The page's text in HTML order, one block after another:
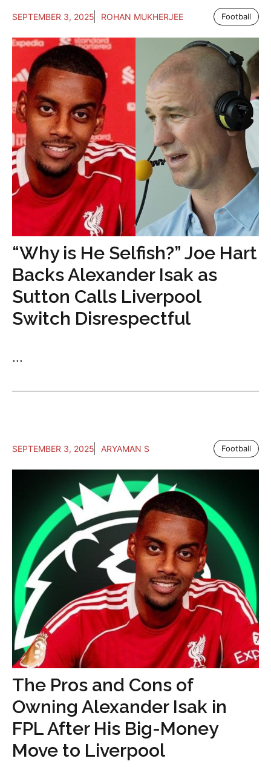
SEPTEMBER 3, 2025 ROHAN MUKHERJEE Football
“Why is He Selfish?” Joe Hart
Backs Alexander Isak as
Sutton Calls Liverpool
Switch Disrespectful
...
SEPTEMBER 3, 2025 ARYAMAN S Football
The Pros and Cons of
Owning Alexander Isak in
FPL After His Big-Money
Move to Liverpool